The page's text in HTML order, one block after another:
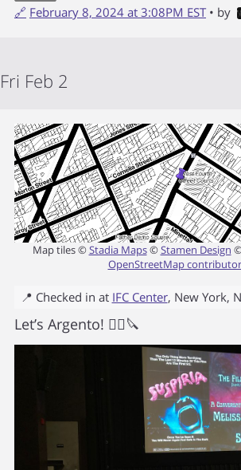
🔗 February 8, 2024 at 3:08PM EST • by
Fri Feb 2
Map tiles ©Stadia Maps©Stamen Design
OpenStreetMap
📍 Checked in at IFC Center, New York,
Let’s Argento! 🧙‍♀️🔪